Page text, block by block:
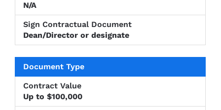
N/A
Dean/Director or designate
Up to $100,000